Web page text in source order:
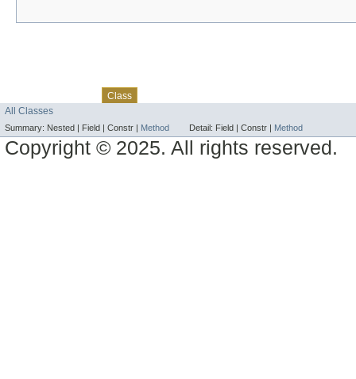
Class
All Classes
Summary: Nested | Field | Constr | Method Detail: Field | Constr | Method
Copyright © 2025. All rights reserved.